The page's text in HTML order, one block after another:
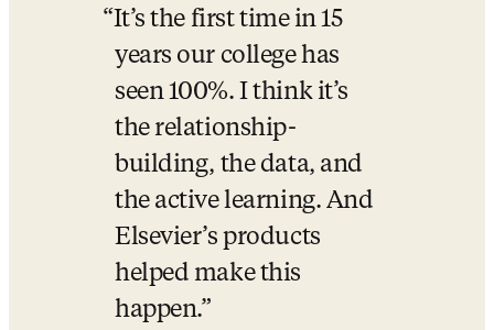
It’s the first time in 15
years our college has
seen 100%. I think it’s
the relationship-
building, the data, and
the active learning. And
Elsevier’s products
helped make this
happen.